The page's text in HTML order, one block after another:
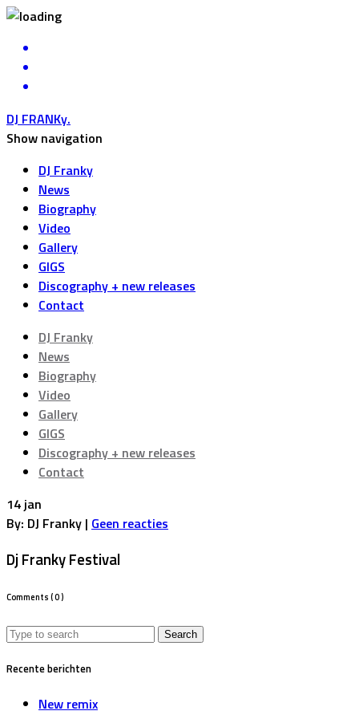
DJ FRANKy.
Show navigation
DJ Franky
News
Biography
Video
Gallery
GIGS
Discography + new releases
Contact
DJ Franky
News
Biography
Video
Gallery
GIGS
Discography + new releases
Contact
14 jan
By: DJ Franky | Geen reacties
Dj Franky Festival
Comments( 0 )
Search
Recente berichten
New remix